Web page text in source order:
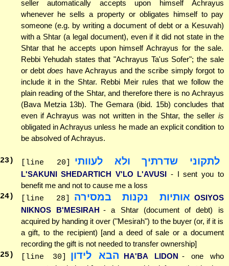
seller automatically accepts upon himself Achrayus
whenever he sells a property or obligates himself to pay
someone (e.g. by writing a document of debt or a Kesuvah)
with a Shtar (a legal document), even if it did not state in the
Shtar that he accepts upon himself Achrayus for the sale.
Rebbi Yehudah states that "Achrayus Ta'us Sofer"; the sale
or debtdoes have Achrayus and the scribe simply forgot to
include it in the Shtar. Rebbi Meir rules that we follow the
plain reading of the Shtar, and therefore there is no Achrayus
(Bava Metzia 13b). The Gemara (ibid. 15b) concludes that
even if Achrayus was not written in the Shtar, the seller is
obligated in Achrayus unless he made an explicit condition to
be absolved of Achrayus.
23) [line 20] לתקוני שדרתיך ולא לעוותי
L'SAKUNI SHEDARTICH V'LO L'AVUSI - I sent you to
benefit me and not to cause me a loss
24) [line 28] אותיות נקנות במסירה OSIYOS
NIKNOS B'MESIRAH - a Shtar (document of debt) is
acquired by handing it over ("Mesirah") to the buyer (or, if it is
a gift, to the recipient) [and a deed of sale or a document
recording the gift is not needed to transfer ownership]
25) [line 30] הבא לידון HA'BA LIDON - one who